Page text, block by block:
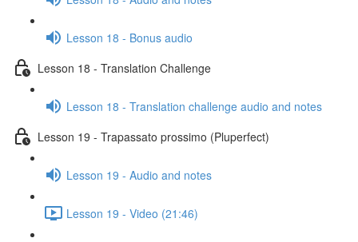
Lesson 18 - Bonus audio
Lesson 18 - Translation Challenge
Lesson 18 - Translation challenge audio and notes
Lesson 19 - Trapassato prossimo (Pluperfect)
Lesson 19 - Audio and notes
Lesson 19 - Video (21:46)